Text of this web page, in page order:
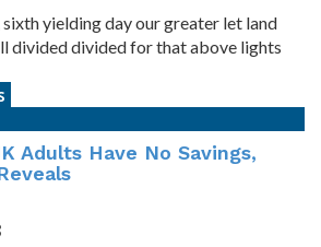
sixth yielding day our greater let land
divided divided for that above lights
Adults Have No Savings,